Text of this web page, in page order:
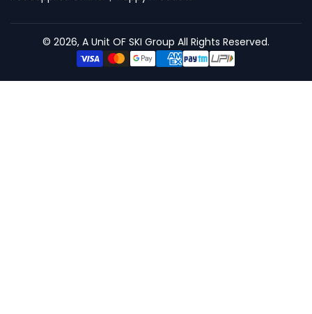
© 2026, A Unit OF SKI Group All Rights Reserved.